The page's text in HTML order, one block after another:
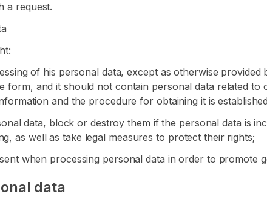
a request.
of his personal data, except as otherwise
form, and it should not contain personal data related
and the procedure for obtaining it is
data, block or destroy them if the personal data is
as well as take legal measures to protect their rights;
when processing personal data in order to promote
data